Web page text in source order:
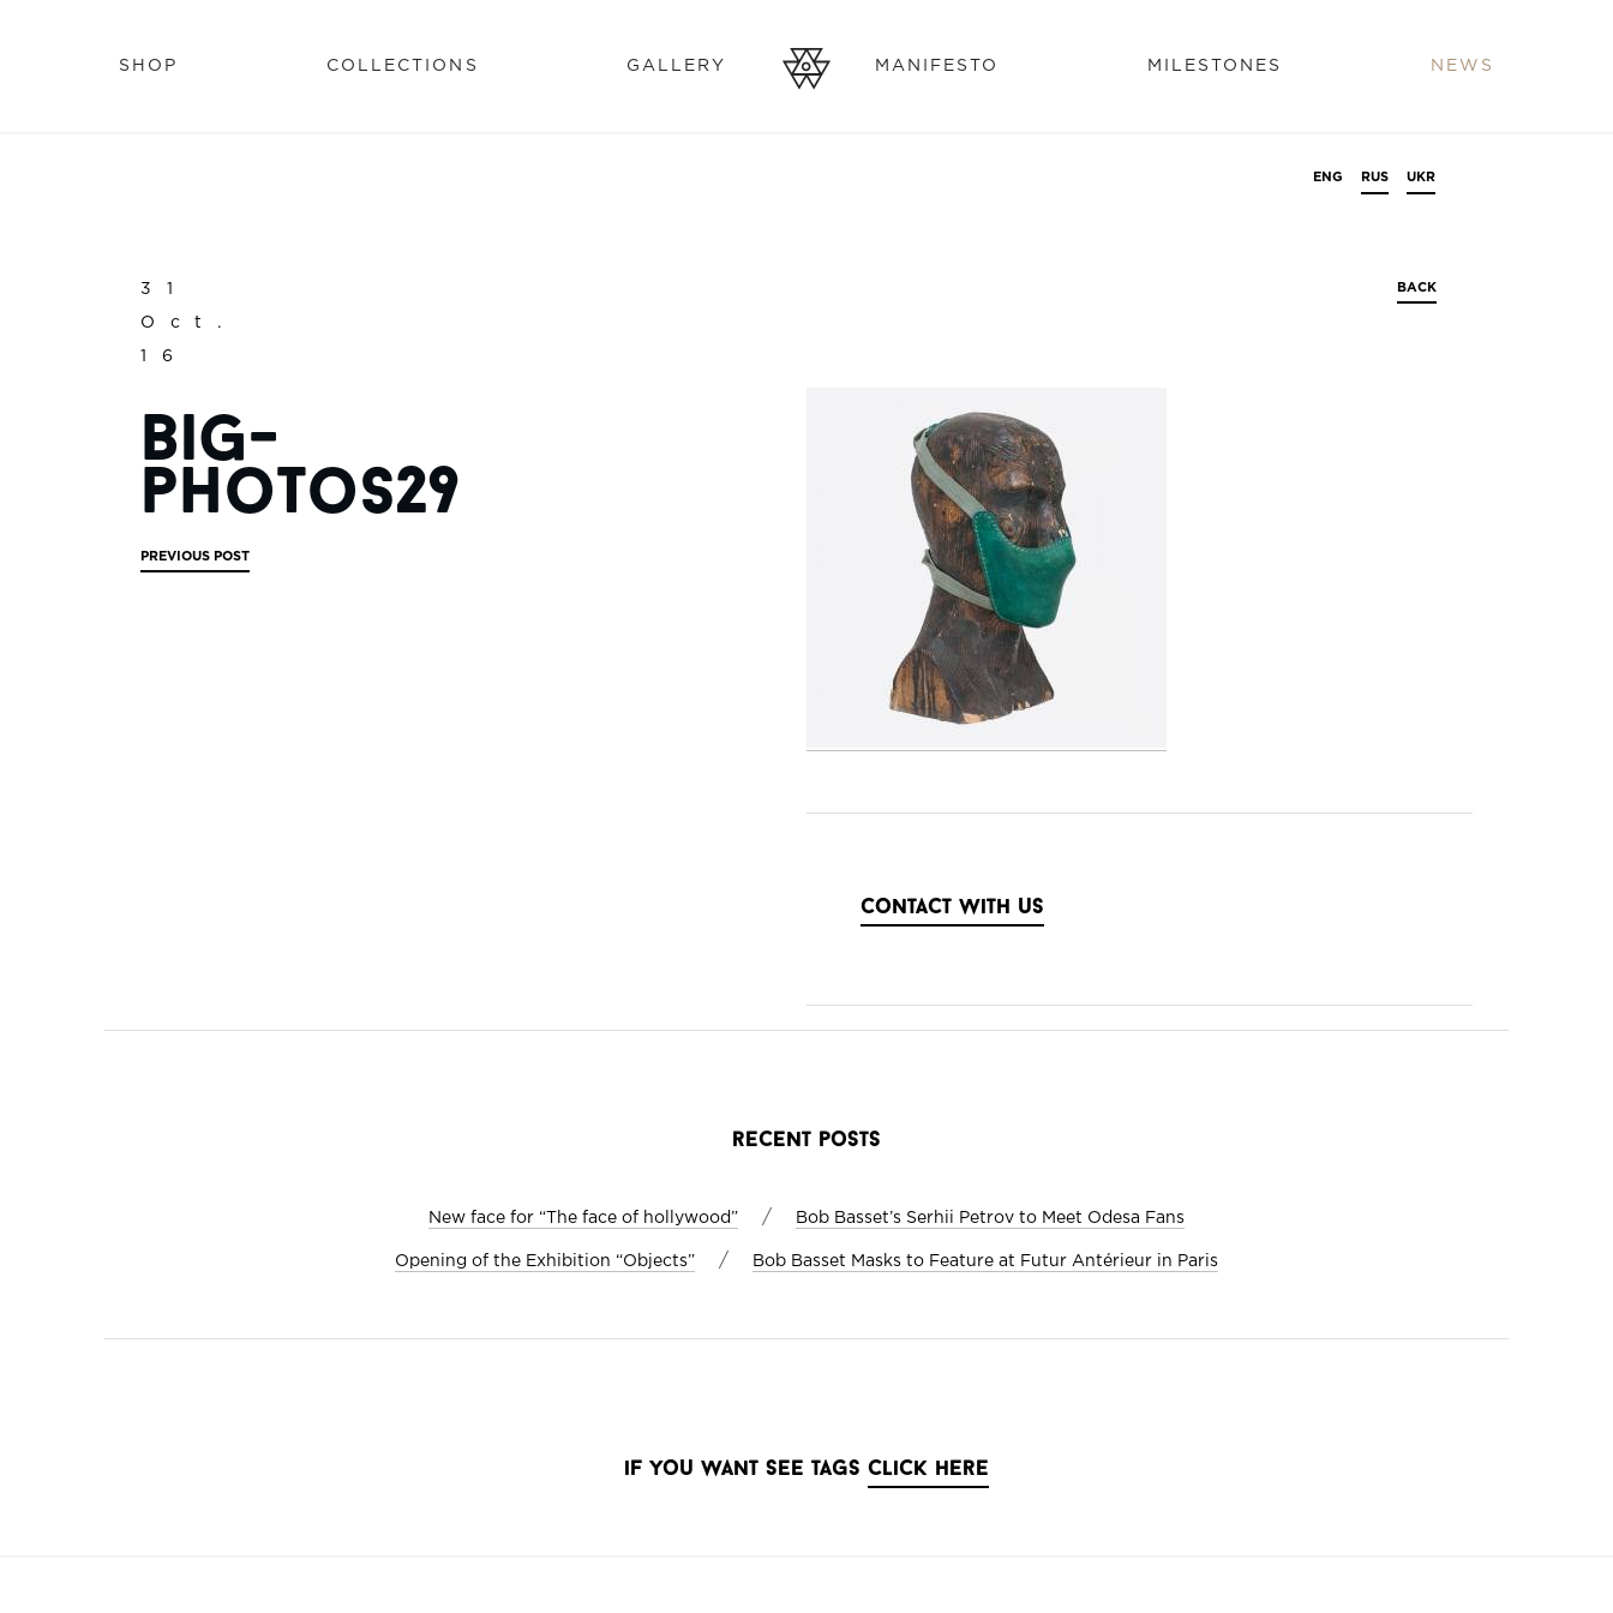
SHOP COLLECTIONS GALLERY MANIFESTO MILESTONES NEWS
ENG RUS UKR
31
Oct.
16
big-
photos29
PREVIOUS POST
BACK
contact with us
recent posts
New face for “The face of hollywood” / Bob Basset’s Serhii Petrov to Meet Odesa Fans
Opening of the Exhibition “Objects” / Bob Basset Masks to Feature at Futur Antérieur in Paris
if you want see tags click here